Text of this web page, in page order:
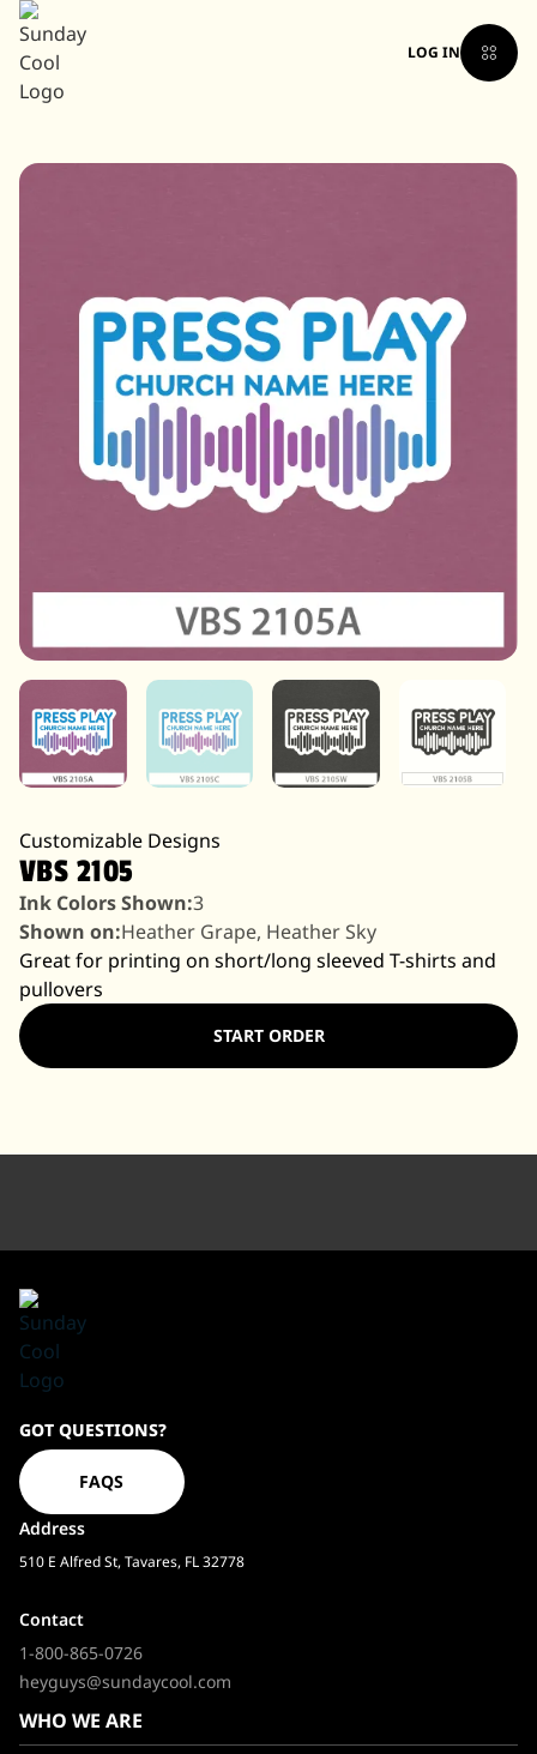
LOG IN
Customizable Designs
VBS 2105
Ink Colors Shown:3
Shown on:Heather Grape, Heather Sky
Great for printing on short/long sleeved T-shirts and
pullovers
START ORDER
Homepage
GOT QUESTIONS?
FAQS
Address
510 E Alfred St, Tavares, FL 32778
Contact
1-800-865-0726
heyguys@sundaycool.com
WHO WE ARE